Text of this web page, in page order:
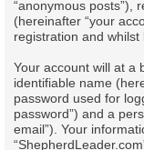
“anonymous posts”),
(hereinafter “your
registration and whilst
Your account will at a
identifiable name
password used for
password”) and a
email”). Your